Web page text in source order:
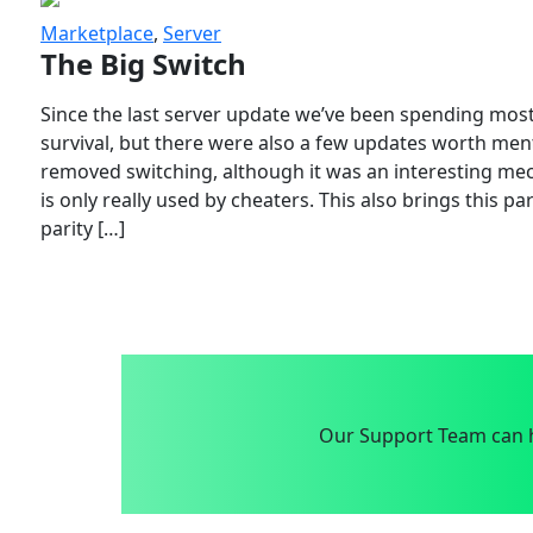
Marketplace, Server
The Big Switch
Since the last server update we’ve been spending
survival, but there were also a few updates worth
removed switching, although it was an interesting
is only really used by cheaters. This also brings this
parity […]
Our Support Team